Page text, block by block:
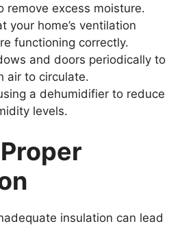
remove excess moisture.
your home’s ventilation
functioning correctly.
and doors periodically to
air to circulate.
a dehumidifier to reduce
levels.
insulation can lead